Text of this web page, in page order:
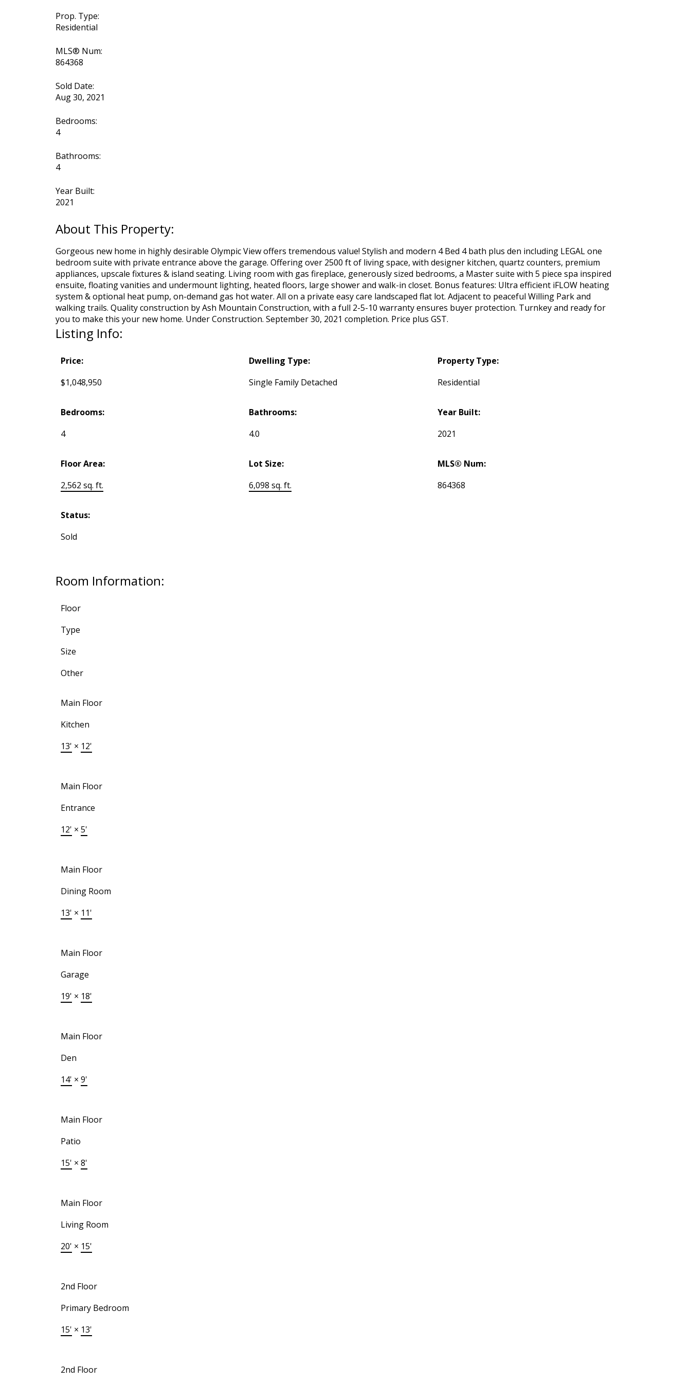
Prop. Type:
Residential
MLS® Num:
864368
Sold Date:
Aug 30, 2021
Bedrooms:
4
Bathrooms:
4
Year Built:
2021
Gorgeous new home in highly desirable Olympic View offers tremendous value! Stylish and modern 4 Bed 4 bath plus den including LEGAL one
bedroom suite with private entrance above the garage. Offering over 2500 ft of living space, with designer kitchen, quartz counters, premium
appliances, upscale fixtures & island seating. Living room with gas fireplace, generously sized bedrooms, a Master suite with 5 piece spa inspired
ensuite, floating vanities and undermount lighting, heated floors, large shower and walk-in closet. Bonus features: Ultra efficient iFLOW heating
system & optional heat pump, on-demand gas hot water. All on a private easy care landscaped flat lot. Adjacent to peaceful Willing Park and
walking trails. Quality construction by Ash Mountain Construction, with a full 2-5-10 warranty ensures buyer protection. Turnkey and ready for
you to make this your new home. Under Construction. September 30, 2021 completion. Price plus GST.
Listing Info:
Price:
$1,048,950
Dwelling Type:
Single Family Detached
Property Type:
Residential
Bedrooms:
4
Bathrooms:
4.0
Year Built:
2021
Floor Area:
2,562 sq. ft.
Lot Size:
6,098 sq. ft.
MLS® Num:
864368
Status:
Sold
Room Information:
Floor
Type
Size
Other
Main Floor
Kitchen
13' × 12'
Main Floor
Entrance
12' × 5'
Main Floor
Dining Room
13' × 11'
Main Floor
Garage
19' × 18'
Main Floor
Den
14' × 9'
Main Floor
Patio
15' × 8'
Main Floor
Living Room
20' × 15'
2nd Floor
Primary Bedroom
15' × 13'
2nd Floor